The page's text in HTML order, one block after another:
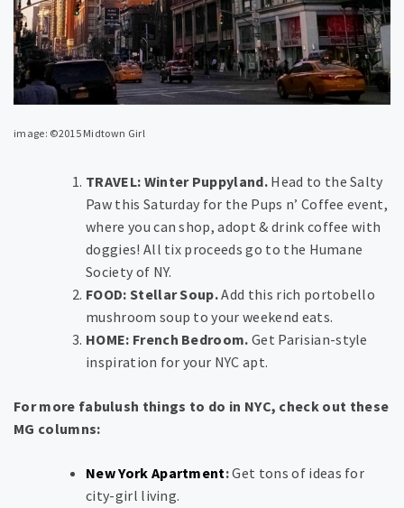
image: ©2015 Midtown Girl
TRAVEL: Winter Puppyland. Head to the Salty
Paw this Saturday for the Pups n’ Coffee event,
where you can shop, adopt & drink coffee with
doggies! All tix proceeds go to the Humane
Society of NY.
FOOD: Stellar Soup.Add this rich portobello
mushroom soup to your weekend eats.
HOME: French Bedroom.Get Parisian-style
inspiration for your NYC apt.
For more fabulush things to do in NYC, check out these
MG columns:
New York Apartment:Get tons of ideas for
city-girl living.